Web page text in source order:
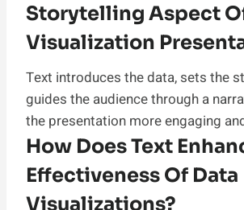
Storytelling Aspect
Visualization
Text introduces the data, sets the
guides the audience through a
the presentation more engaging
How Does Text
Effectiveness Of Data
Visualizations?